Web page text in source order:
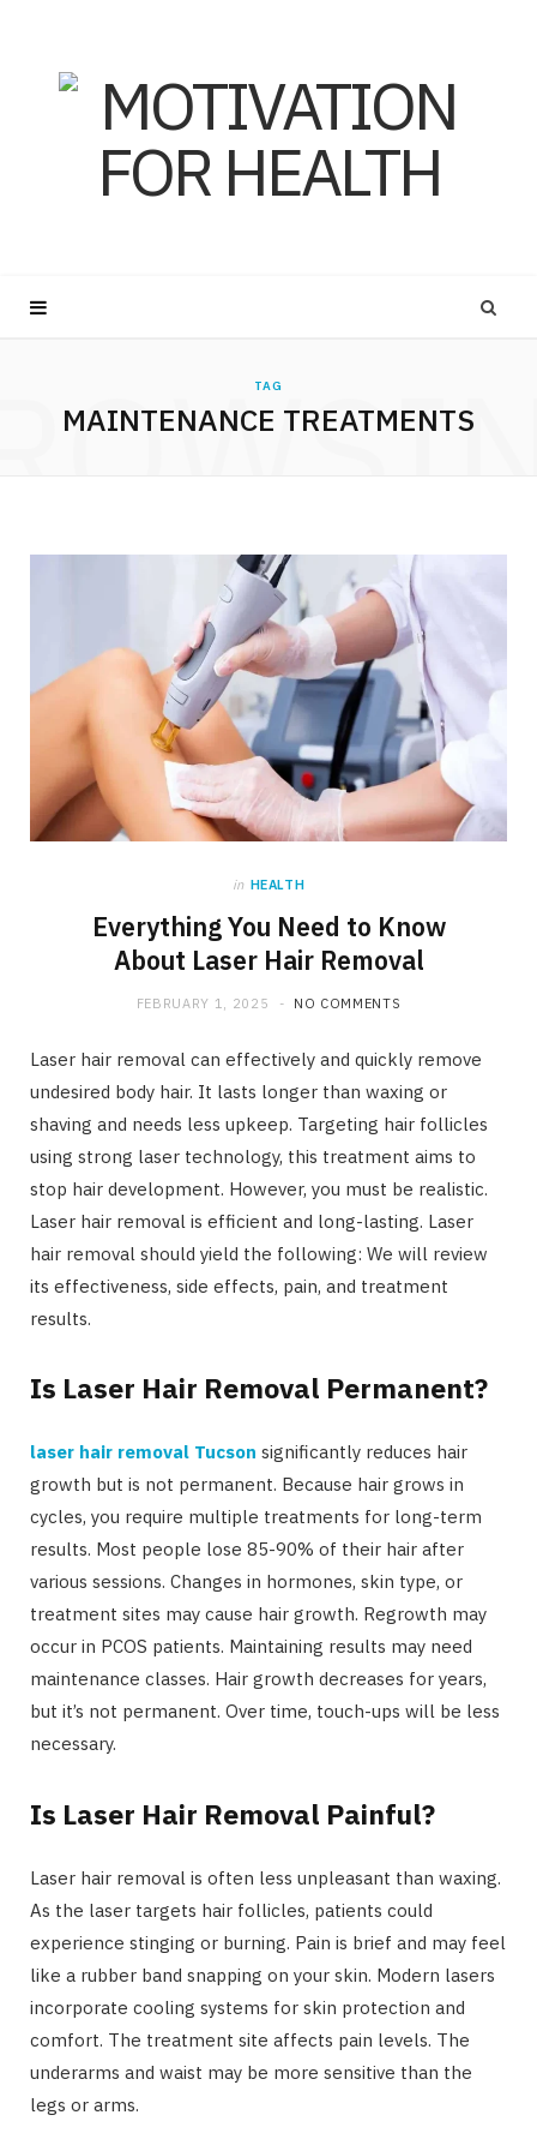
TAG
MAINTENANCE TREATMENTS
in HEALTH
Everything You Need to Know
About Laser Hair Removal
FEBRUARY 1, 2025 NO COMMENTS
Laser hair removal can effectively and quickly remove
undesired body hair. It lasts longer than waxing or
shaving and needs less upkeep. Targeting hair follicles
using strong laser technology, this treatment aims to
stop hair development. However, you must be realistic.
Laser hair removal is efficient and long-lasting. Laser
hair removal should yield the following: We will review
its effectiveness, side effects, pain, and treatment
results.
Is Laser Hair Removal Permanent?
laser hair removal Tucson significantly reduces hair
growth but is not permanent. Because hair grows in
cycles, you require multiple treatments for long-term
results. Most people lose 85-90% of their hair after
various sessions. Changes in hormones, skin type, or
treatment sites may cause hair growth. Regrowth may
occur in PCOS patients. Maintaining results may need
maintenance classes. Hair growth decreases for years,
but it’s not permanent. Over time, touch-ups will be less
necessary.
Is Laser Hair Removal Painful?
Laser hair removal is often less unpleasant than waxing.
As the laser targets hair follicles, patients could
experience stinging or burning. Pain is brief and may feel
like a rubber band snapping on your skin. Modern lasers
incorporate cooling systems for skin protection and
comfort. The treatment site affects pain levels. The
underarms and waist may be more sensitive than the
legs or arms.